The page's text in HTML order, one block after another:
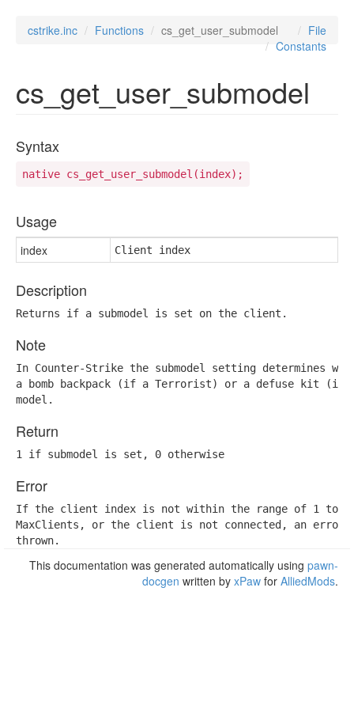
cstrike.inc Functions cs_get_user_submodel
File
Constants
cs_get_user_submodel
Syntax
native cs_get_user_submodel(index);
Usage
index Client index
Description
Returns if a submodel is set on the client.
Note
In Counter-Strike the submodel setting determines
a bomb backpack (if a Terrorist) or a defuse kit (if
model.
Return
1 if submodel is set, 0 otherwise
Error
If the client index is not within the range of 1 to
MaxClients, or the client is not connected, an error
thrown.
This documentation was generated automatically using pawn-
docgen written by xPaw for AlliedMods.